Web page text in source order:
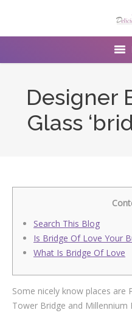
About us
Venues
Designer
Glass
Search This Blog
Is Bridge Of Love Your
What Is Bridge Of Love
Some nicely know places are
Tower Bridge and Millennium